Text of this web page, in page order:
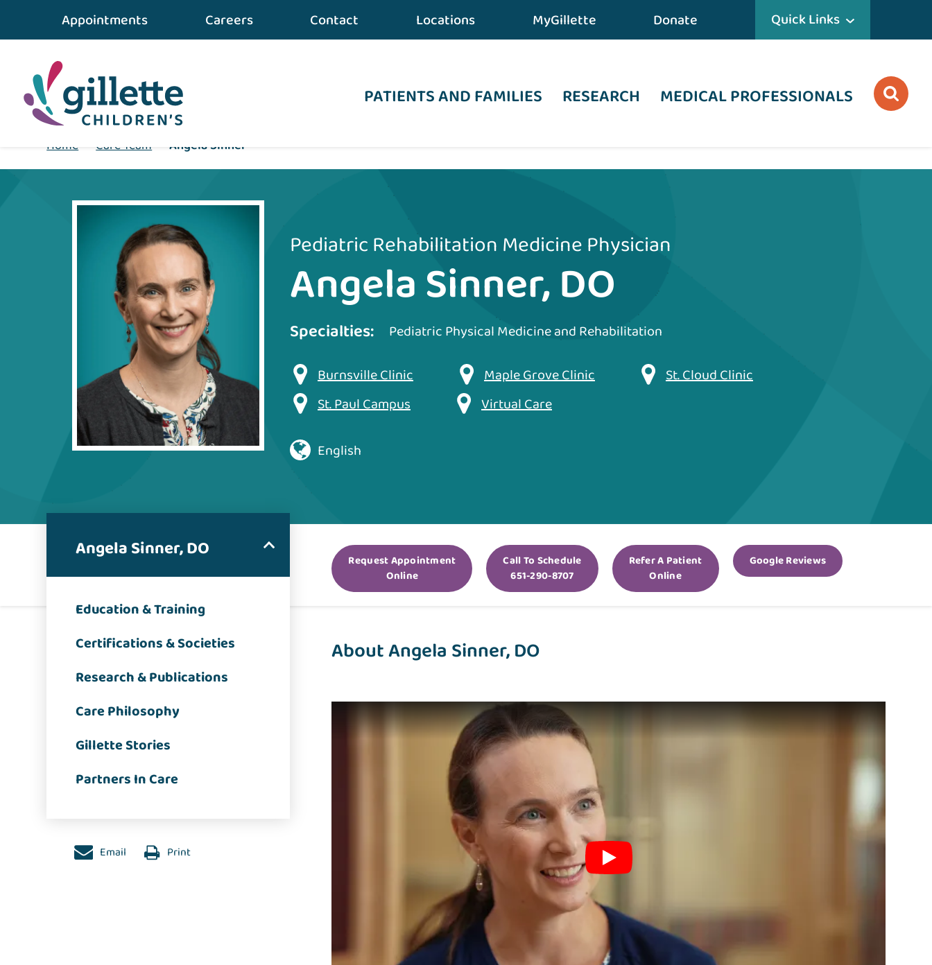
Appointments Careers Contact Locations MyGillette Donate Quick Links
PATIENTS AND FAMILIES RESEARCH MEDICAL PROFESSIONALS
Home Care Team Angela Sinner
Pediatric Rehabilitation Medicine Physician
Angela Sinner, DO
Specialties:
Pediatric Physical Medicine and Rehabilitation
Burnsville Clinic
Maple Grove Clinic
St. Cloud Clinic
St. Paul Campus
Virtual Care
English
Request Appointment
Online
Call To Schedule
651-290-8707
Refer A Patient
Online
Google Reviews
Angela Sinner, DO
Education & Training
Certifications & Societies
Research & Publications
Care Philosophy
Gillette Stories
Partners In Care
Email Print
About Angela Sinner, DO